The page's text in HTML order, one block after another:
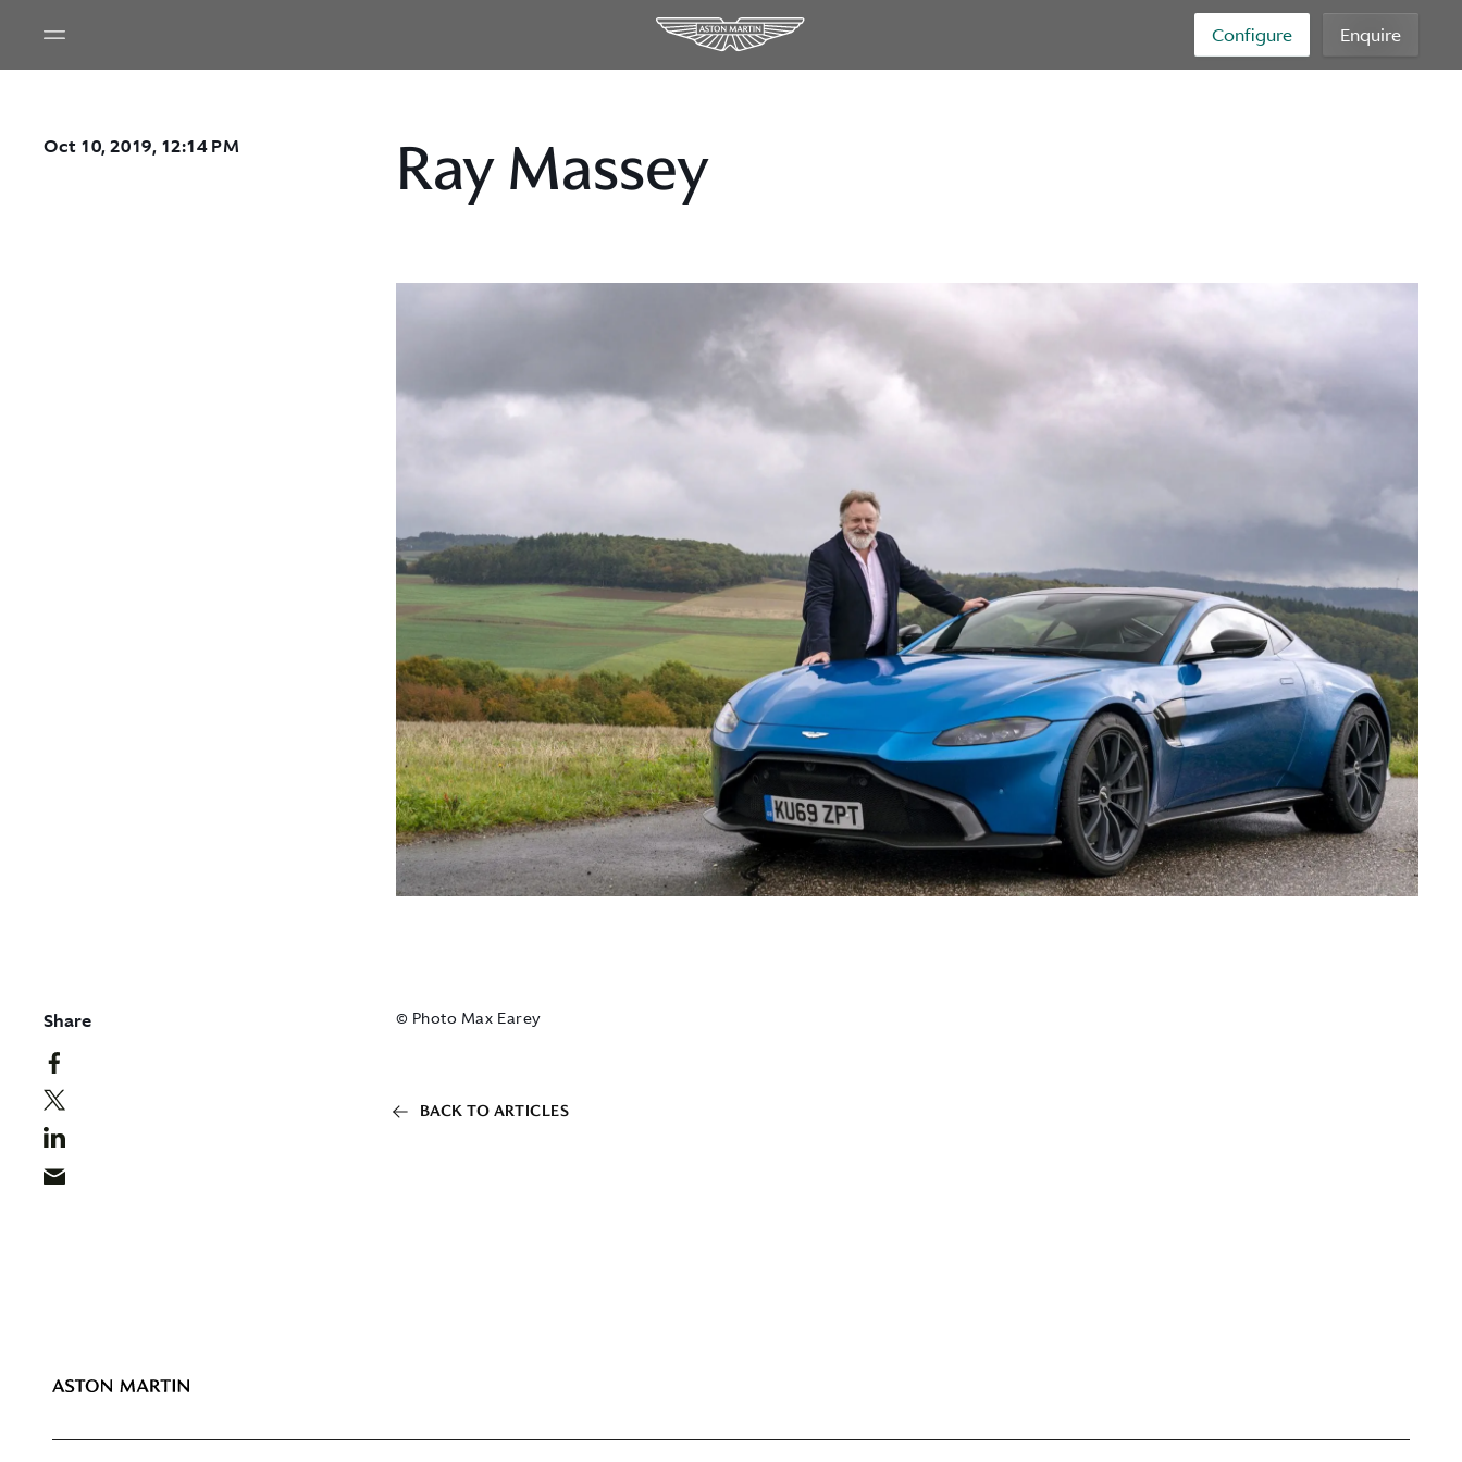
Configure Enquire
Oct 10, 2019, 12:14 PM Ray Massey
Share © Photo Max Earey
BACK TO ARTICLES